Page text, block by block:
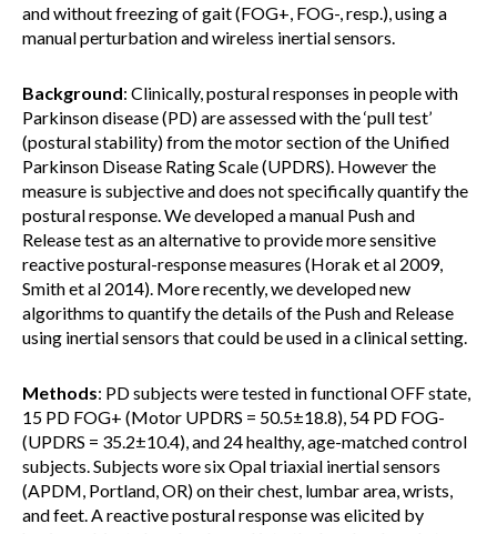
and without freezing of gait (FOG+, FOG-, resp.), using a
manual perturbation and wireless inertial sensors.
Background: Clinically, postural responses in people with
Parkinson disease (PD) are assessed with the ‘pull test’
(postural stability) from the motor section of the Unified
Parkinson Disease Rating Scale (UPDRS). However the
measure is subjective and does not specifically quantify the
postural response. We developed a manual Push and
Release test as an alternative to provide more sensitive
reactive postural-response measures (Horak et al 2009,
Smith et al 2014). More recently, we developed new
algorithms to quantify the details of the Push and Release
using inertial sensors that could be used in a clinical setting.
Methods: PD subjects were tested in functional OFF state,
15 PD FOG+ (Motor UPDRS = 50.5±18.8), 54 PD FOG-
(UPDRS = 35.2±10.4), and 24 healthy, age-matched control
subjects. Subjects wore six Opal triaxial inertial sensors
(APDM, Portland, OR) on their chest, lumbar area, wrists,
and feet. A reactive postural response was elicited by